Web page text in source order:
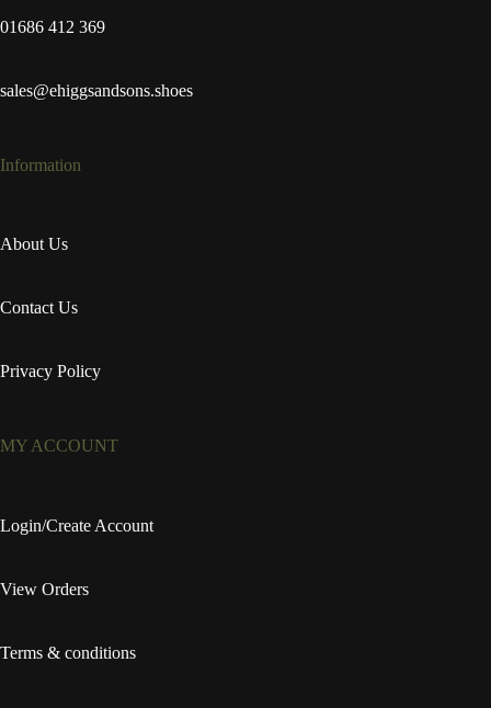
01686 412 369
sales@ehiggsandsons.shoes
Information
About Us
Contact Us
Privacy Policy
MY ACCOUNT
Login/Create Account
View Orders
Terms & conditions